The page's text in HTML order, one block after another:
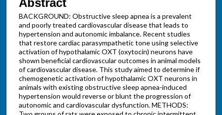
Abstract
BACKGROUND: Obstructive sleep apnea is a prevalent
and poorly treated cardiovascular disease that leads to
hypertension and autonomic imbalance. Recent studies
that restore cardiac parasympathetic tone using selective
activation of hypothalamic OXT (oxytocin) neurons have
shown beneficial cardiovascular outcomes in animal models
of cardiovascular disease. This study aimed to determine if
chemogenetic activation of hypothalamic OXT neurons in
animals with existing obstructive sleep apnea-induced
hypertension would reverse or blunt the progression of
autonomic and cardiovascular dysfunction. METHODS: